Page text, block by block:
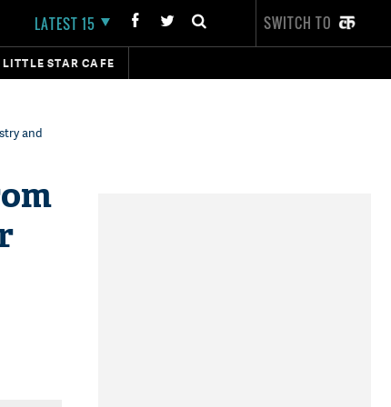
LATEST 15 SWITCH TO
LITTLE STAR CAFE
and